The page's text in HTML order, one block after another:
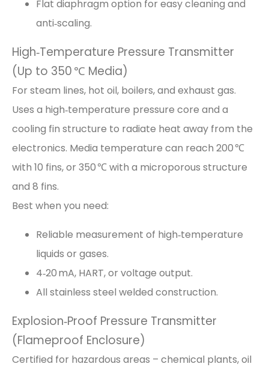
Flat diaphragm option for easy cleaning and
anti‑scaling.
High‑Temperature Pressure Transmitter
(Up to 350 ℃ Media)
For steam lines, hot oil, boilers, and exhaust gas.
Uses a high‑temperature pressure core and a
cooling fin structure to radiate heat away from the
electronics. Media temperature can reach 200 ℃
with 10 fins, or 350 ℃ with a microporous structure
and 8 fins.
Best when you need:
Reliable measurement of high‑temperature
liquids or gases.
4‑20 mA, HART, or voltage output.
All stainless steel welded construction.
Explosion‑Proof Pressure Transmitter
(Flameproof Enclosure)
Certified for hazardous areas – chemical plants, oil